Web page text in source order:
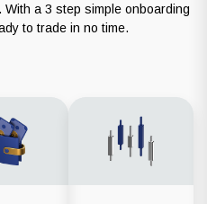
a 3 step simple onboarding
to trade in no time.